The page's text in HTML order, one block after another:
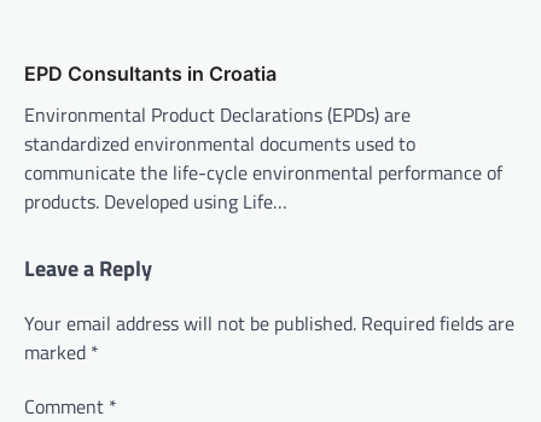
EPD Consultants in Croatia
Environmental Product Declarations (EPDs) are
standardized environmental documents used to
communicate the life-cycle environmental performance of
products. Developed using Life…
Leave a Reply
Your email address will not be published. Required fields are
marked *
Comment *